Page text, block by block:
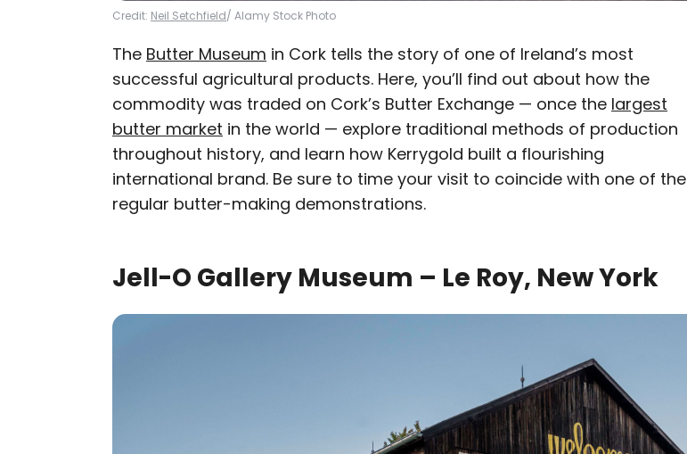
Credit: Neil Setchfield/ Alamy Stock Photo
The Butter Museum in Cork tells the story of one of Ireland’s most
successful agricultural products. Here, you’ll find out about how the
commodity was traded on Cork’s Butter Exchange — once the largest
butter market in the world — explore traditional methods of production
throughout history, and learn how Kerrygold built a flourishing
international brand. Be sure to time your visit to coincide with one of the
regular butter-making demonstrations.
Jell-O Gallery Museum – Le Roy, New York